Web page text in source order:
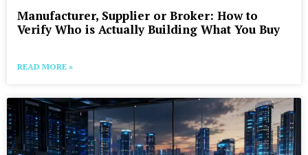
Manufacturer, Supplier or Broker: How to
Verify Who is Actually Building What You Buy
READ MORE »